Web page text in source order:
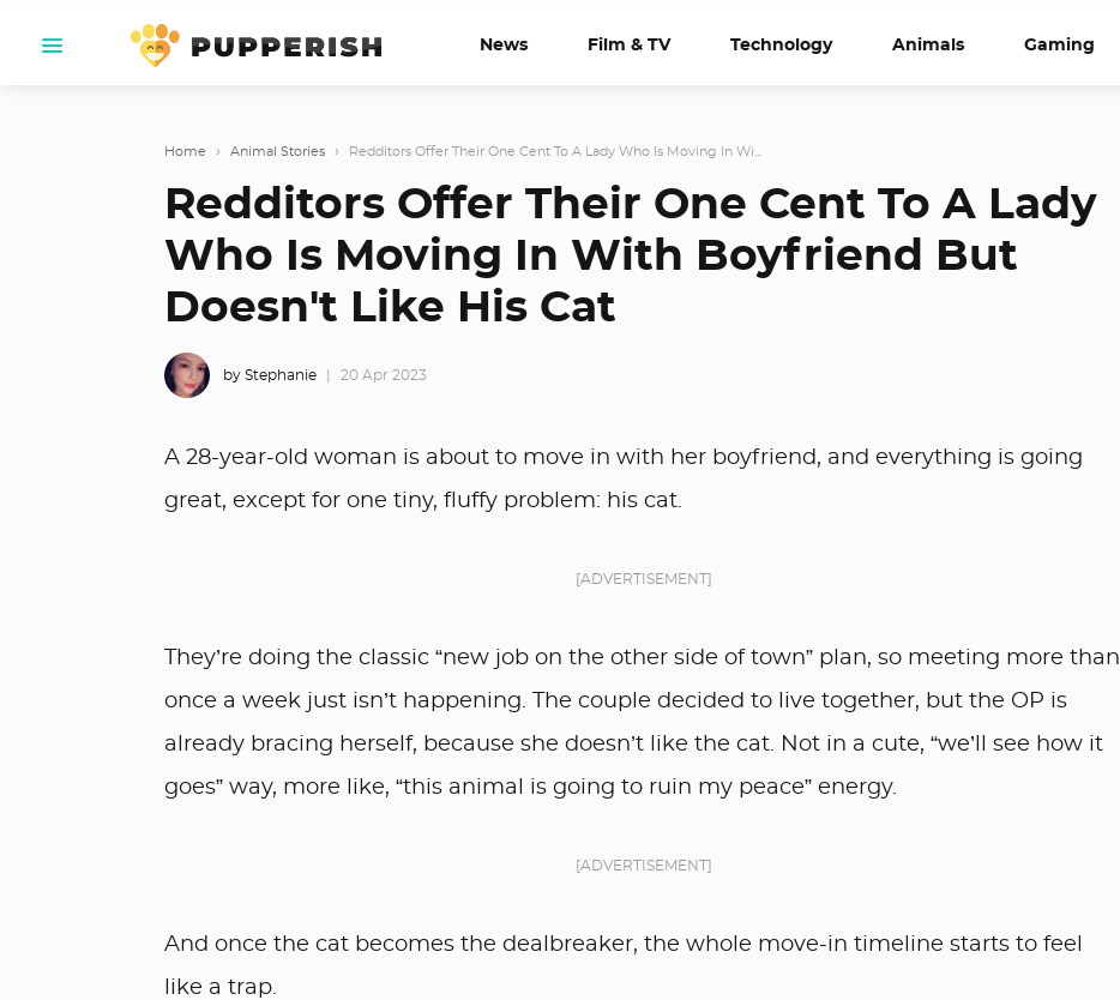
News Film & TV Technology Animals Gaming
Home › Animal Stories › Redditors Offer Their One Cent To A Lady Who Is Moving In Wi...
Redditors Offer Their One Cent To A Lady
Who Is Moving In With Boyfriend But
Doesn't Like His Cat
by Stephanie 20 Apr 2023
A 28-year-old woman is about to move in with her boyfriend, and everything is going
great, except for one tiny, fluffy problem: his cat.
[ADVERTISEMENT]
They’re doing the classic “new job on the other side of town” plan, so meeting more than
once a week just isn’t happening. The couple decided to live together, but the OP is
already bracing herself, because she doesn’t like the cat. Not in a cute, “we’ll see how it
goes” way, more like, “this animal is going to ruin my peace” energy.
[ADVERTISEMENT]
And once the cat becomes the dealbreaker, the whole move-in timeline starts to feel
like a trap.